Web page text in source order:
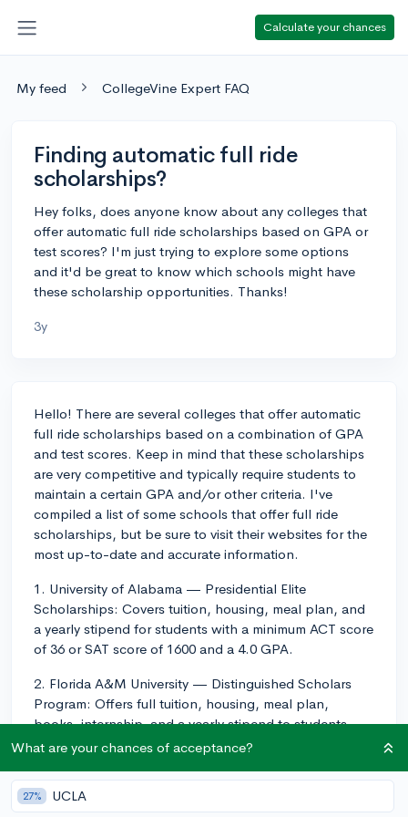
Calculate your chances
My feed CollegeVine Expert FAQ
Finding automatic full ride
scholarships?
Hey folks, does anyone know about any colleges that
offer automatic full ride scholarships based on GPA or
test scores? I'm just trying to explore some options
and it'd be great to know which schools might have
these scholarship opportunities. Thanks!
3y
Hello! There are several colleges that offer automatic
full ride scholarships based on a combination of GPA
and test scores. Keep in mind that these scholarships
are very competitive and typically require students to
maintain a certain GPA and/or other criteria. I've
compiled a list of some schools that offer full ride
scholarships, but be sure to visit their websites for the
most up-to-date and accurate information.
1. University of Alabama — Presidential Elite
Scholarships: Covers tuition, housing, meal plan, and
a yearly stipend for students with a minimum ACT score
of 36 or SAT score of 1600 and a 4.0 GPA.
2. Florida A&M University — Distinguished Scholars
Program: Offers full tuition, housing, meal plan,
books, internship, and a yearly stipend to students
with a minimum ACT score of 29 or SAT score of 1330
3. Mississippi State University — Presidential
What are your chances of acceptance?
27% UCLA